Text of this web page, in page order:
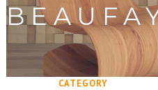
CATEGORY